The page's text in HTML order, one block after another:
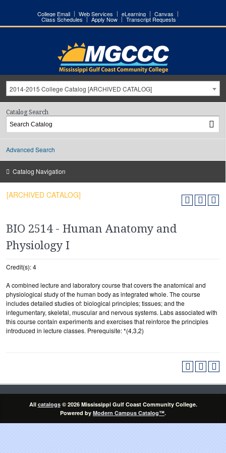
College Email Web Services eLearning Canvas
Class Schedules Apply Now Transcript Requests
2014-2015 College Catalog [ARCHIVED CATALOG]
Catalog Search
Advanced Search
Catalog Navigation
[ARCHIVED CATALOG]
BIO 2514 - Human Anatomy and
Physiology I
Credit(s): 4
A combined lecture and laboratory course that covers the anatomical and
physiological study of the human body as integrated whole. The course
includes detailed studies of: biological principles; tissues; and the
integumentary, skeletal, muscular and nervous systems. Labs associated with
this course contain experiments and exercises that reinforce the principles
introduced in lecture classes. Prerequisite: *(4,3,2)
All catalogs© 2026 Mississippi Gulf Coast Community College.
Powered by Modern Campus Catalog™.